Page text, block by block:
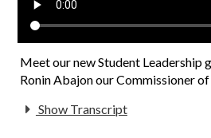
Meet our new Student Leadership
Ronin Abajon our Commissioner
Show Transcript